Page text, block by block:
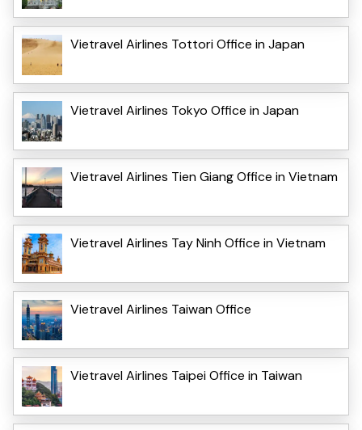
Vietravel Airlines Tottori Office in Japan
Vietravel Airlines Tokyo Office in Japan
Vietravel Airlines Tien Giang Office in Vietnam
Vietravel Airlines Tay Ninh Office in Vietnam
Vietravel Airlines Taiwan Office
Vietravel Airlines Taipei Office in Taiwan